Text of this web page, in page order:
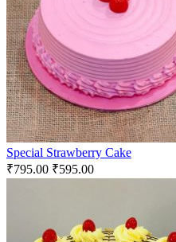
Special Strawberry Cake
₹795.00 ₹595.00